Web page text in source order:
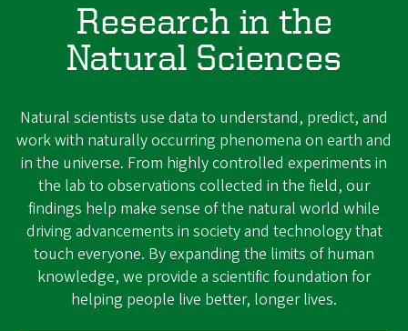
Research in the
Natural Sciences
Natural scientists use data to understand, predict, and
work with naturally occurring phenomena on earth and
in the universe. From highly controlled experiments in
the lab to observations collected in the field, our
findings help make sense of the natural world while
driving advancements in society and technology that
touch everyone. By expanding the limits of human
knowledge, we provide a scientific foundation for
helping people live better, longer lives.